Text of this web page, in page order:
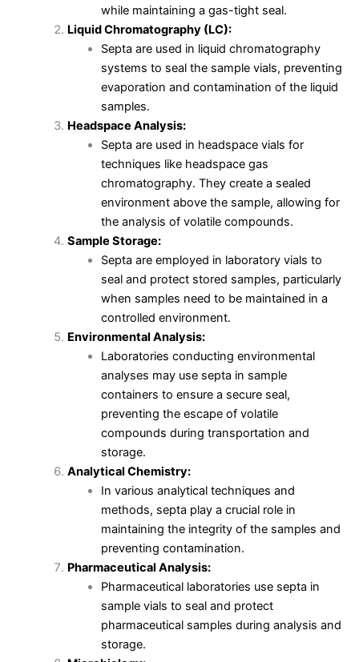
while maintaining a gas-tight seal.
Liquid Chromatography (LC):
Septa are used in liquid chromatography
systems to seal the sample vials, preventing
evaporation and contamination of the liquid
samples.
Headspace Analysis:
Septa are used in headspace vials for
techniques like headspace gas
chromatography. They create a sealed
environment above the sample, allowing for
the analysis of volatile compounds.
Sample Storage:
Septa are employed in laboratory vials to
seal and protect stored samples, particularly
when samples need to be maintained in a
controlled environment.
Environmental Analysis:
Laboratories conducting environmental
analyses may use septa in sample
containers to ensure a secure seal,
preventing the escape of volatile
compounds during transportation and
storage.
Analytical Chemistry:
In various analytical techniques and
methods, septa play a crucial role in
maintaining the integrity of the samples and
preventing contamination.
Pharmaceutical Analysis:
Pharmaceutical laboratories use septa in
sample vials to seal and protect
pharmaceutical samples during analysis and
storage.